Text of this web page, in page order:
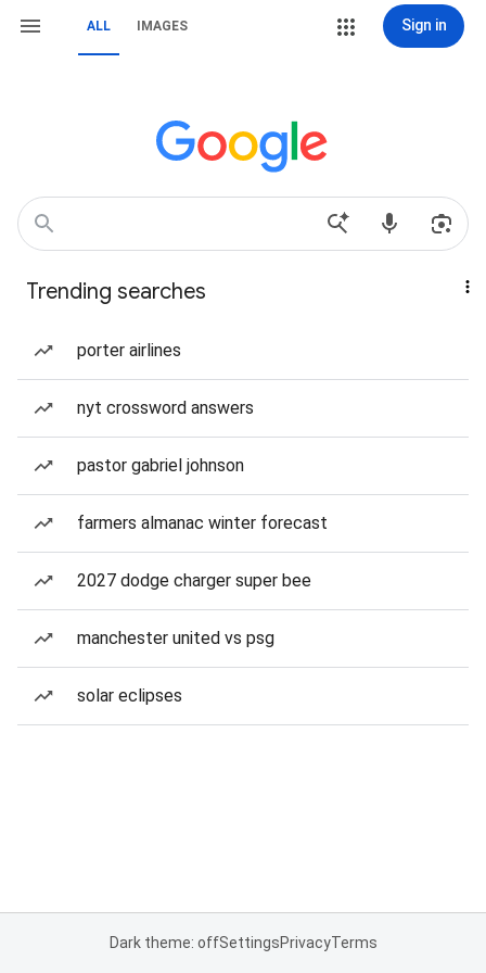
ALL IMAGES Sign in
Trending searches
porter airlines
nyt crossword answers
pastor gabriel johnson
farmers almanac winter forecast
2027 dodge charger super bee
manchester united vs psg
solar eclipses
Dark theme: offSettingsPrivacyTerms